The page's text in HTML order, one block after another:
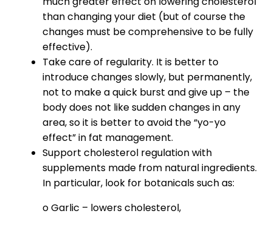
than changing your diet (but of course the
changes must be comprehensive to be fully
effective).
Take care of regularity. It is better to
introduce changes slowly, but permanently,
not to make a quick burst and give up – the
body does not like sudden changes in any
area, so it is better to avoid the “yo-yo
effect” in fat management.
Support cholesterol regulation with
supplements made from natural ingredients.
In particular, look for botanicals such as:
o Garlic – lowers cholesterol,